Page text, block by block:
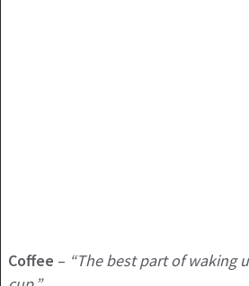
Coffee – “The best part of waking